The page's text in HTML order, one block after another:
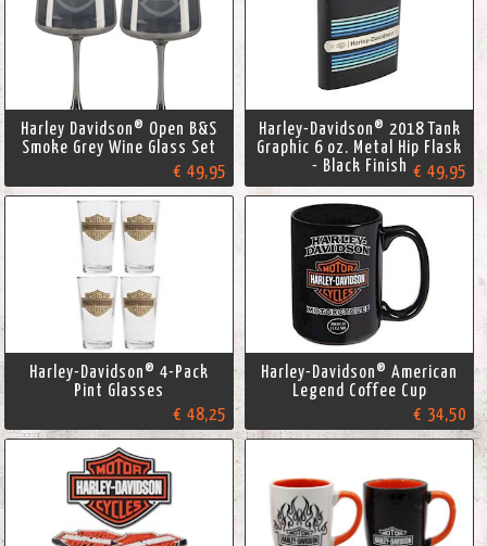
Harley Davidson® Open B&S
Smoke Grey Wine Glass Set
€ 49,95
Harley-Davidson® 2018 Tank
Graphic 6 oz. Metal Hip Flask
- Black Finish € 49,95
Harley-Davidson® 4-Pack
Pint Glasses
€ 48,25
Harley-Davidson® American
Legend Coffee Cup
€ 34,50